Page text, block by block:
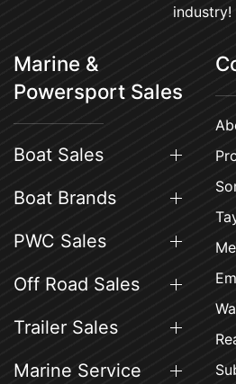
industry!
Marine &
Powersport Sales
Boat Sales
Boat Brands
PWC Sales
Off Road Sales
Trailer Sales
Marine Service